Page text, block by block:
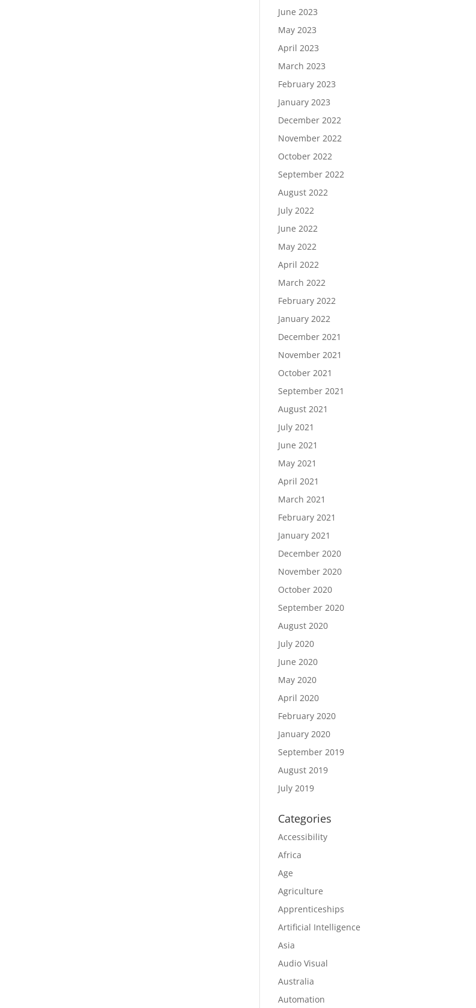
June 2023
May 2023
April 2023
March 2023
February 2023
January 2023
December 2022
November 2022
October 2022
September 2022
August 2022
July 2022
June 2022
May 2022
April 2022
March 2022
February 2022
January 2022
December 2021
November 2021
October 2021
September 2021
August 2021
July 2021
June 2021
May 2021
April 2021
March 2021
February 2021
January 2021
December 2020
November 2020
October 2020
September 2020
August 2020
July 2020
June 2020
May 2020
April 2020
February 2020
January 2020
September 2019
August 2019
July 2019
Categories
Accessibility
Africa
Age
Agriculture
Apprenticeships
Artificial Intelligence
Asia
Audio Visual
Australia
Automation